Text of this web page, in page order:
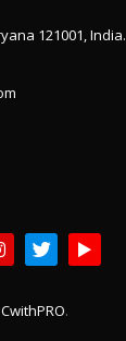
121001, India.
.